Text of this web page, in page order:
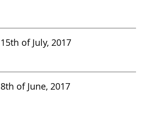
15th of July, 2017
8th of June, 2017